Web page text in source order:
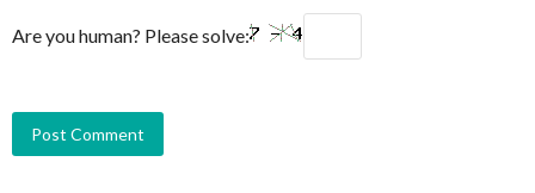
Are you human? Please solve: